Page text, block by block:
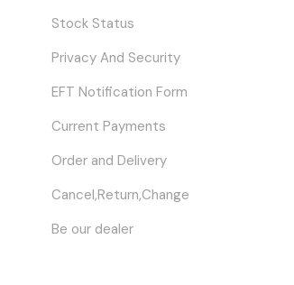
Stock Status
Privacy And Security
EFT Notification Form
Current Payments
Order and Delivery
Cancel,Return,Change
Be our dealer